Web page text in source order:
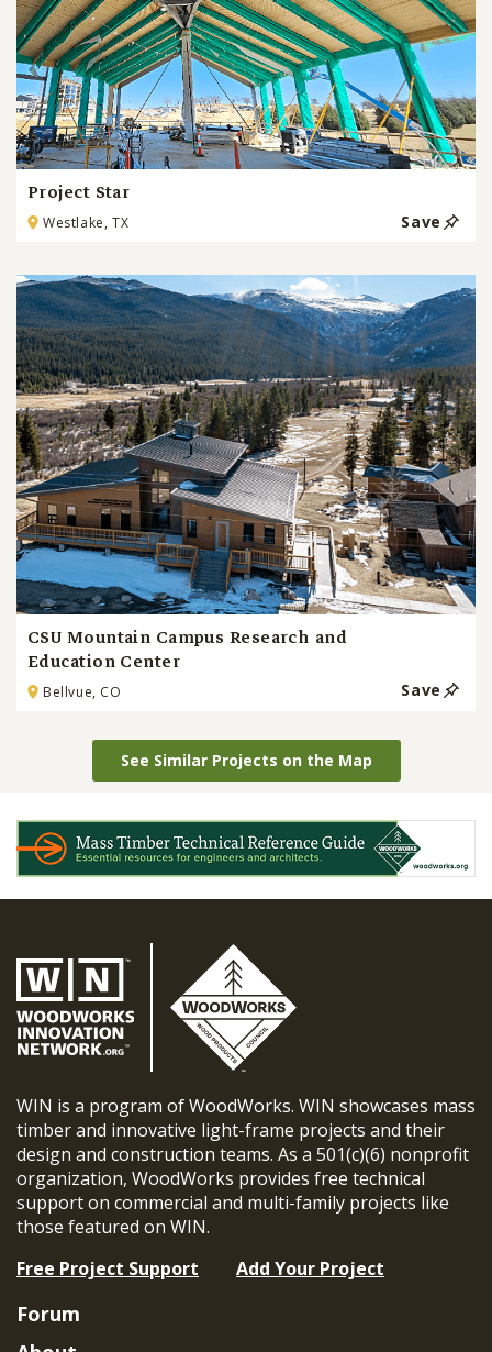
Project Star
Westlake, TX Save
CSU Mountain Campus Research and
Education Center
Bellvue, CO Save
See Similar Projects on the Map
WIN is a program of WoodWorks. WIN showcases mass
timber and innovative light-frame projects and their
design and construction teams. As a 501(c)(6) nonprofit
organization, WoodWorks provides free technical
support on commercial and multi-family projects like
those featured on WIN.
Free Project Support
Add Your Project
Forum